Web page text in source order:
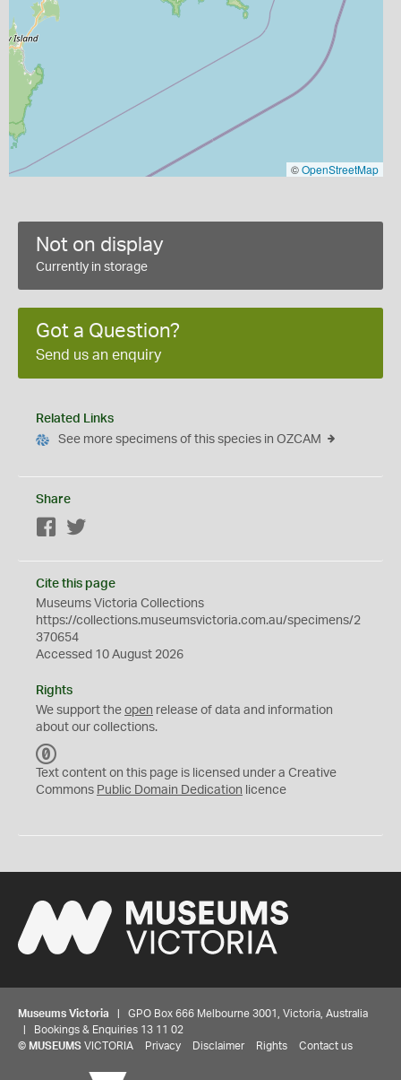
©OpenStreetMap
Not on display
Currently in storage
Got a Question?
Send us an enquiry
Related Links
See more specimens of this species in OZCAM
Share
Facebook
Cite this page
Museums Victoria Collections
https://collections.museumsvictoria.com.au/specimens/2
370654
Accessed 10 August 2026
Rights
We support the open release of data and information
about our collections.
C
0
Text content on this page is licensed under a Creative
Commons Public Domain Dedication licence
Museums Victoria | GPO Box 666 Melbourne 3001, Victoria, Australia
| Bookings & Enquiries 13 11 02
© MUSEUMS VICTORIA Privacy Disclaimer Rights Contact us